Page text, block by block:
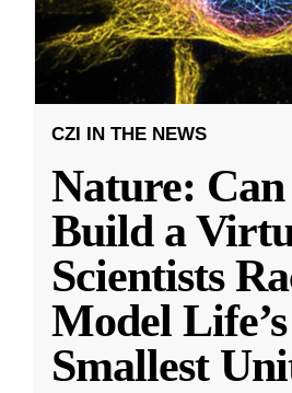
CZI IN THE NEWS
Nature:
Build a
Scientists
Model Life’s
Smallest